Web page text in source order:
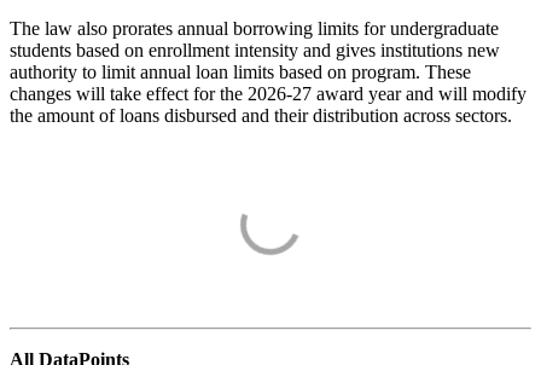
The law also prorates annual borrowing limits for undergraduate
students based on enrollment intensity and gives institutions new
authority to limit annual loan limits based on program. These
changes will take effect for the 2026-27 award year and will modify
the amount of loans disbursed and their distribution across sectors.
All DataPoints